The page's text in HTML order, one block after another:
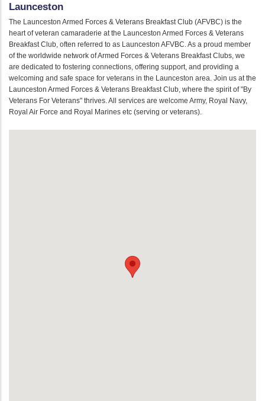
Launceston
The Launceston Armed Forces & Veterans Breakfast Club (AFVBC) is the
heart of veteran camaraderie at the Launceston Armed Forces & Veterans
Breakfast Club, often referred to as Launceston AFVBC. As a proud member
of the worldwide network of Armed Forces & Veterans Breakfast Clubs, we
are dedicated to fostering connections, offering support, and providing a
welcoming and safe space for veterans in the Launceston area. Join us at the
Launceston Armed Forces & Veterans Breakfast Club, where the spirit of "By
Veterans For Veterans" thrives. All services are welcome Army, Royal Navy,
Royal Air Force and Royal Marines etc (serving or veterans).